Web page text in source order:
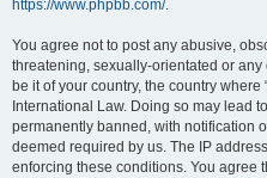
https://www.phpbb.com/.
You agree not to post any abusive,
threatening, sexually-orientated or
be it of your country, the country
International Law. Doing so may lead
permanently banned, with notification
deemed required by us. The IP
enforcing these conditions. You agree